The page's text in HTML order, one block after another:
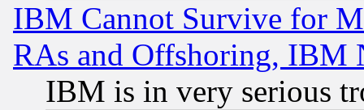
IBM Cannot Survive for
RAs and Offshoring, IBM
IBM is in very serious